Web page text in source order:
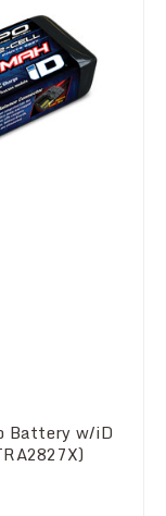
Battery w/iD